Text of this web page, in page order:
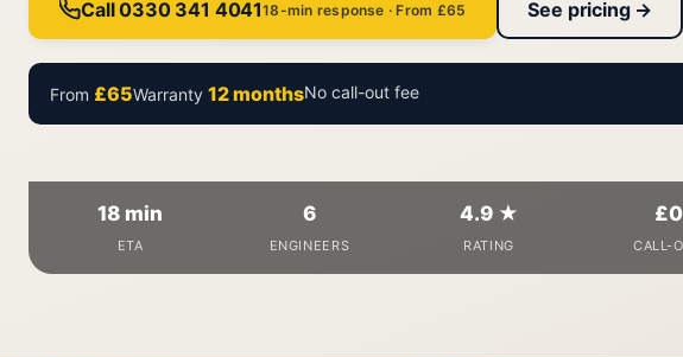
Call 0330 341 404118-min response · From £65 See pricing →
From £65Warranty 12 monthsNo call-out fee
18 min
ETA
6
ENGINEERS
4.9 ★
RATING
£0
CALL-